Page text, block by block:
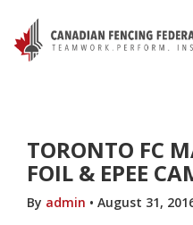
TORONTO FC
FOIL & EPEE
By admin • August 31,